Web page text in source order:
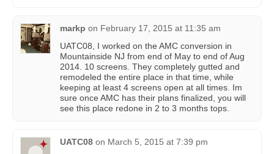
markp on February 17, 2015 at 11:35 am
UATC08, I worked on the AMC conversion in
Mountainside NJ from end of May to end of Aug
2014. 10 screens. They completely gutted and
remodeled the entire place in that time, while
keeping at least 4 screens open at all times. Im
sure once AMC has their plans finalized, you will
see this place redone in 2 to 3 months tops.
UATC08 on March 5, 2015 at 7:39 pm